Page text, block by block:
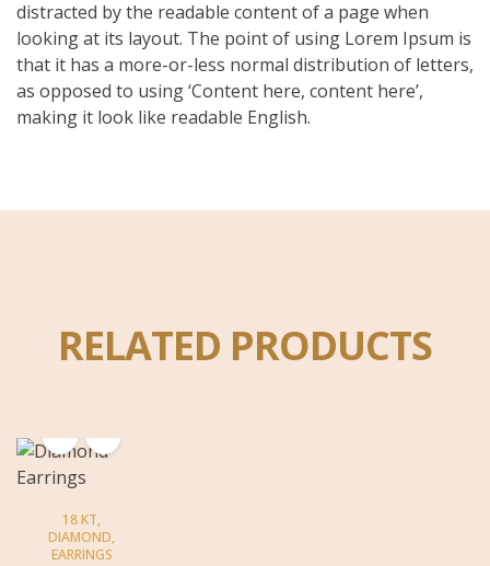
distracted by the readable content of a page when
looking at its layout. The point of using Lorem Ipsum is
that it has a more-or-less normal distribution of letters,
as opposed to using ‘Content here, content here’,
making it look like readable English.
RELATED PRODUCTS
18 KT,
DIAMOND,
EARRINGS